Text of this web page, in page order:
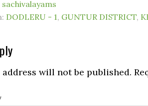
sachivalayams
DODLERU - 1, GUNTUR DISTRICT,
will not be published.